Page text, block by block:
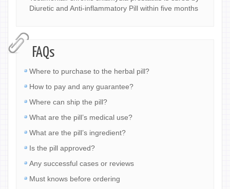
Diuretic and Anti-inflammatory Pill within five months
FAQs
Where to purchase to the herbal pill?
How to pay and any guarantee?
Where can ship the pill?
What are the pill’s medical use?
What are the pill’s ingredient?
Is the pill approved?
Any successful cases or reviews
Must knows before ordering